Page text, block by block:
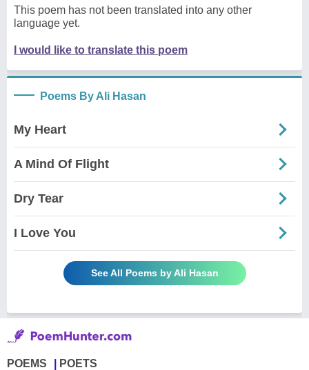
This poem has not been translated into any other
language yet.
I would like to translate this poem
Poems By Ali Hasan
My Heart
A Mind Of Flight
Dry Tear
I Love You
See All Poems by Ali Hasan
POEMS POETS